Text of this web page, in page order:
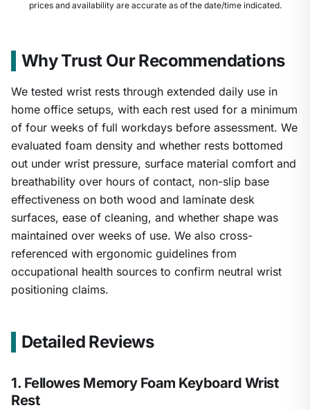
1
prices and availability are accurate as of the date/time indicated.
Why Trust Our Recommendations
We tested wrist rests through extended daily use in
home office setups, with each rest used for a minimum
of four weeks of full workdays before assessment. We
evaluated foam density and whether rests bottomed
out under wrist pressure, surface material comfort and
breathability over hours of contact, non-slip base
effectiveness on both wood and laminate desk
surfaces, ease of cleaning, and whether shape was
maintained over weeks of use. We also cross-
referenced with ergonomic guidelines from
occupational health sources to confirm neutral wrist
positioning claims.
Detailed Reviews
1. Fellowes Memory Foam Keyboard Wrist
Rest